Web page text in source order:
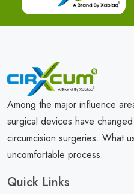
Among the major influence
surgical devices have
circumcision surgeries. What
uncomfortable process.
Quick Links